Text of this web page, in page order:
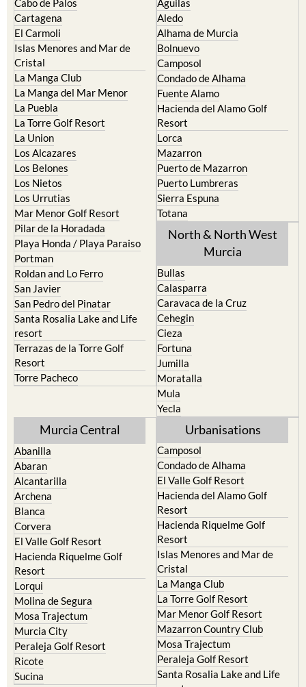
The Mar Menor
Cabo de Palos
Cartagena
El Carmoli
Islas Menores and Mar de
Cristal
La Manga Club
La Manga del Mar Menor
La Puebla
La Torre Golf Resort
La Union
Los Alcazares
Los Belones
Los Nietos
Los Urrutias
Mar Menor Golf Resort
Pilar de la Horadada
Playa Honda / Playa Paraiso
Portman
Roldan and Lo Ferro
San Javier
San Pedro del Pinatar
Santa Rosalia Lake and Life
resort
Terrazas de la Torre Golf
Resort
South West Murcia
Aguilas
Aledo
Alhama de Murcia
Bolnuevo
Camposol
Condado de Alhama
Fuente Alamo
Hacienda del Alamo Golf
Resort
Lorca
Mazarron
Puerto de Mazarron
Puerto Lumbreras
Sierra Espuna
Totana
North & North West
Bullas
Calasparra
Caravaca de la Cruz
Cehegin
Cieza
Fortuna
Jumilla
Moratalla
Mula
Murcia Central
Abanilla
Abaran
Alcantarilla
Archena
Blanca
Corvera
El Valle Golf Resort
Hacienda Riquelme Golf
Resort
Lorqui
Molina de Segura
Mosa Trajectum
Murcia City
Peraleja Golf Resort
Urbanisations
Camposol
Condado de Alhama
El Valle Golf Resort
Hacienda del Alamo Golf
Resort
Hacienda Riquelme Golf
Resort
Islas Menores and Mar de
Cristal
La Manga Club
La Torre Golf Resort
Mar Menor Golf Resort
Mazarron Country Club
Mosa Trajectum
Peraleja Golf Resort